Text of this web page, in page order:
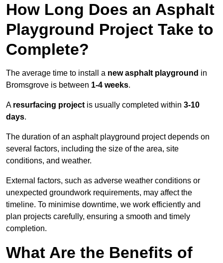
How Long Does an Asphalt
Playground Project Take to
Complete?
The average time to install a new asphalt playground in
Bromsgrove is between 1-4 weeks.
A resurfacing project is usually completed within 3-10
days.
The duration of an asphalt playground project depends on
several factors, including the size of the area, site
conditions, and weather.
External factors, such as adverse weather conditions or
unexpected groundwork requirements, may affect the
timeline. To minimise downtime, we work efficiently and
plan projects carefully, ensuring a smooth and timely
completion.
What Are the Benefits of